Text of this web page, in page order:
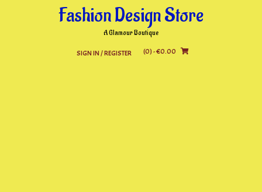
Fashion Design Store
A Glamour Boutique
SIGN IN / REGISTER (0)- €0.00